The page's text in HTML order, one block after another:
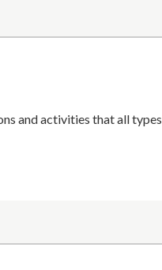
and activities that all types